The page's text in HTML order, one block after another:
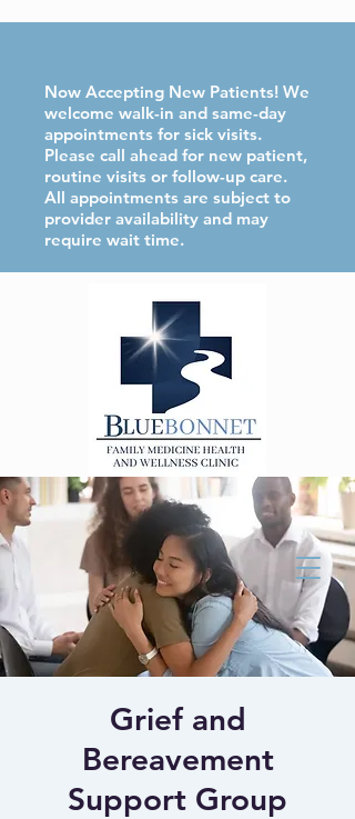
Now Accepting New Patients! We
welcome walk-in and same-day
appointments for sick visits.
Please call ahead for new patient,
routine visits or follow-up care.
All appointments are subject to
provider availability and may
require wait time.
Bluebonnet Family
Medicine Health
and Wellness Clinic
Grief and
Bereavement
Support Group